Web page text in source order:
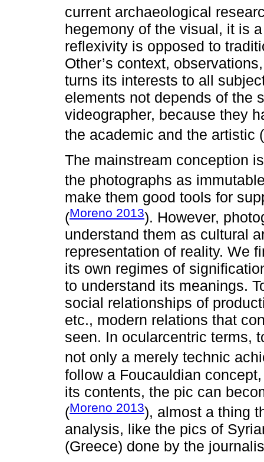
current archaeological
hegemony of the visual, it is
reflexivity is opposed to
Other’s context,
turns its interests to all
elements not depends of the
videographer, because they
the academic and the artistic (
The mainstream conception
the photographs as
make them good tools for
(Moreno 2013). However,
understand them as cultural
representation of reality. We
its own regimes of
to understand its meanings.
social relationships of
etc., modern relations that
seen. In ocularcentric terms,
not only a merely technic
follow a Foucauldian
its contents, the pic can
(Moreno 2013), almost a thing
analysis, like the pics of
(Greece) done by the